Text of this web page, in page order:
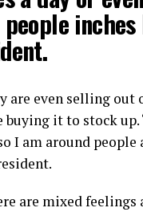
are even selling
buying it to stock
I am around
are mixed feelings